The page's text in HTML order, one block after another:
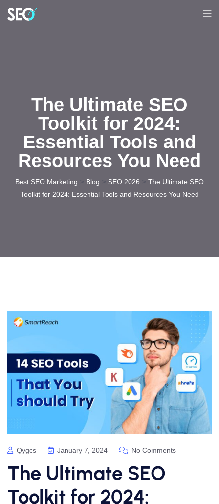
The Ultimate SEO
Toolkit for 2024:
Essential Tools and
Resources You Need
Best SEO Marketing Blog SEO 2026
The Ultimate SEO
Toolkit for 2024: Essential Tools and Resources You Need
Qygcs January 7, 2024 No Comments
The Ultimate SEO
Toolkit for 2024: